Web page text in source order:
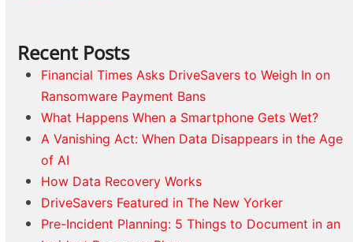
Recent Posts
Financial Times Asks DriveSavers to Weigh In on
Ransomware Payment Bans
What Happens When a Smartphone Gets Wet?
A Vanishing Act: When Data Disappears in the Age
of AI
How Data Recovery Works
DriveSavers Featured in The New Yorker
Pre-Incident Planning: 5 Things to Document in an